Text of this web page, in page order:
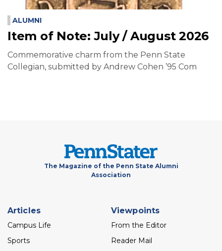
ALUMNI
Item of Note: July / August 2026
Commemorative charm from the Penn State
Collegian, submitted by Andrew Cohen ’95 Com
The Magazine of the Penn State Alumni
Association
Footer
menu
Articles
Campus Life
Sports
Viewpoints
From the Editor
Reader Mail